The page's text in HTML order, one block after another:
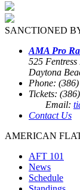
SANCTIONED
AMA Pro
525
Daytona
Phone:
Tickets:
Email:
Contact Us
AMERICAN
AFT 101
News
Schedule